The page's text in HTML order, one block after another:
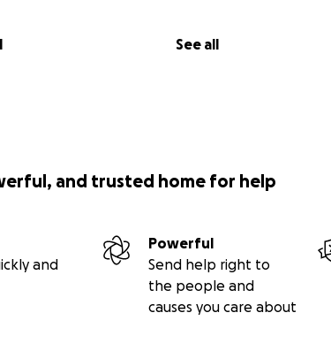
See all
and trusted home for help
and
Powerful
Send help right to
the people and
causes you care about